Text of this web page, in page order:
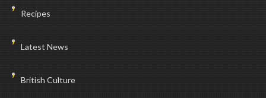
Recipes
Latest News
British Culture